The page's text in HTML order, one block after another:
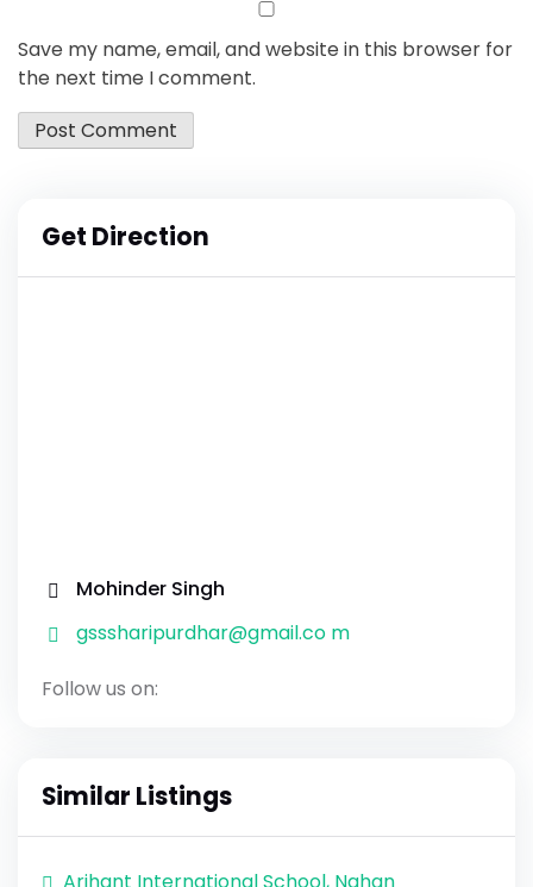
Save my name, email, and website in this browser for
the next time I comment.
Get Direction
Mohinder Singh
gsssharipurdhar@gmail.co m
Follow us on:
Similar Listings